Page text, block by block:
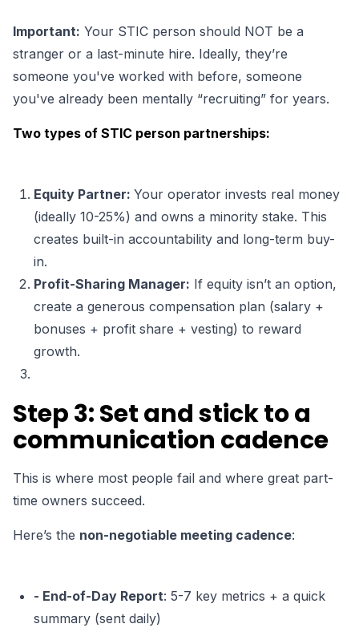
Important: Your STIC person should NOT be a
stranger or a last-minute hire. Ideally, they’re
someone you've worked with before, someone
you've already been mentally “recruiting” for years.
Two types of STIC person partnerships:
Equity Partner: Your operator invests real money
(ideally 10-25%) and owns a minority stake. This
creates built-in accountability and long-term buy-
in.
Profit-Sharing Manager: If equity isn’t an option,
create a generous compensation plan (salary +
bonuses + profit share + vesting) to reward
growth.
Step 3: Set and stick to a
communication cadence
This is where most people fail and where great part-
time owners succeed.
Here’s the non-negotiable meeting cadence:
- End-of-Day Report: 5-7 key metrics + a quick
summary (sent daily)